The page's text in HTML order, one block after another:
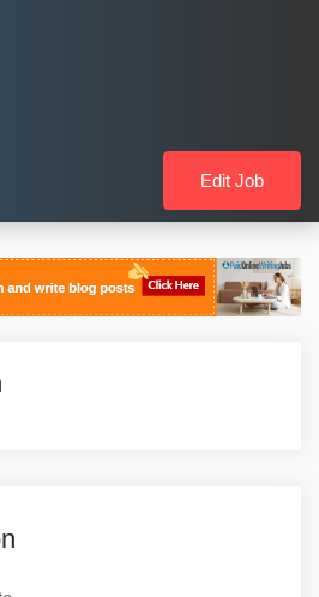
Edit Job